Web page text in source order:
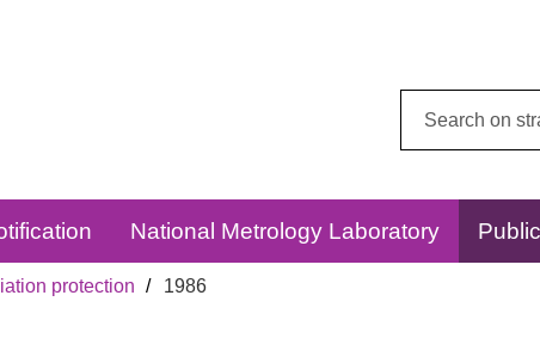
National Metrology Laboratory
protection 1986